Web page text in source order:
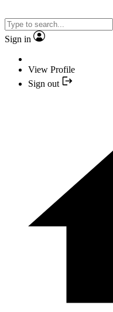
Sign in
View Profile
Sign out